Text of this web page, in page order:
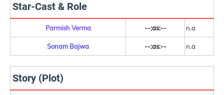
Star-Cast & Role
Parmish Verma --:as:-- n.a
Sonam Bajwa --:as:-- n.a
Story (Plot)